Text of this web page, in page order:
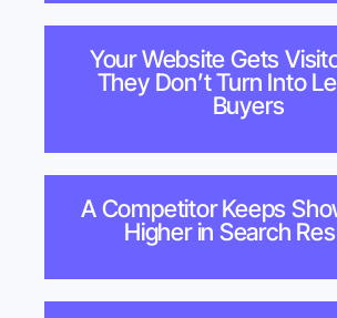
Your Website Gets
They Don’t Turn Into
Buyers
A Competitor Keeps
Higher in Search